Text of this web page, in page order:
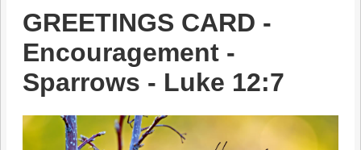
GREETINGS CARD -
Encouragement -
Sparrows - Luke 12:7